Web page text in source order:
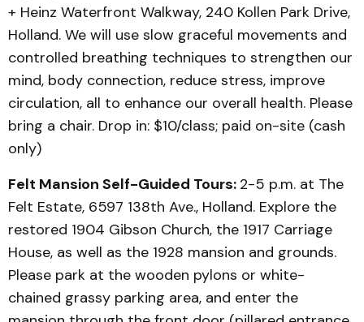
+ Heinz Waterfront Walkway, 240 Kollen Park Drive,
Holland. We will use slow graceful movements and
controlled breathing techniques to strengthen our
mind, body connection, reduce stress, improve
circulation, all to enhance our overall health. Please
bring a chair. Drop in: $10/class; paid on-site (cash
only)
Felt Mansion Self-Guided Tours: 2-5 p.m. at The
Felt Estate, 6597 138th Ave., Holland. Explore the
restored 1904 Gibson Church, the 1917 Carriage
House, as well as the 1928 mansion and grounds.
Please park at the wooden pylons or white-
chained grassy parking area, and enter the